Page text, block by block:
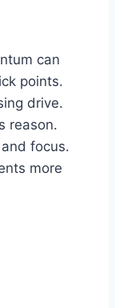
can
points.
drive.
reason.
focus.
more